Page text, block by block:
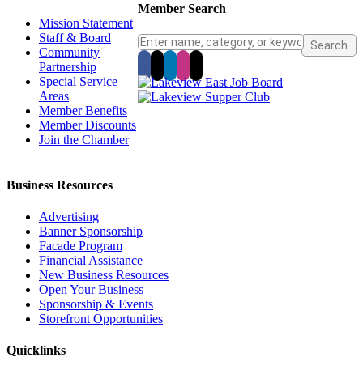
Member Search
Mission Statement
Staff & Board
Community
Partnership
Special Service
Areas
Member Benefits
Member Discounts
Join the Chamber
Business Resources
Advertising
Banner Sponsorship
Facade Program
Financial Assistance
New Business Resources
Open Your Business
Sponsorship & Events
Storefront Opportunities
Quicklinks